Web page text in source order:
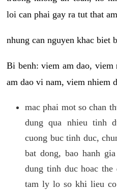
loi can phai gay ra tut that
nhung can nguyen khac biet
Bi benh: viem am dao,
am dao vi nam, viem nhiem
mac phai mot so chan
dung qua nhieu tinh
cuong buc tinh duc,
bat dong, bao hanh
dung tinh duc hoac
tam ly lo so khi lieu